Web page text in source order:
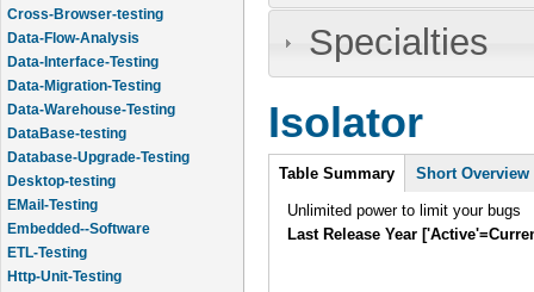
Cross-Browser-testing
Data-Flow-Analysis
Data-Interface-Testing
Data-Migration-Testing
Data-Warehouse-Testing
DataBase-testing
Database-Upgrade-Testing
Desktop-testing
EMail-Testing
Embedded--Software
ETL-Testing
Http-Unit-Testing
Specialties
Isolator
Intro
Table Summary (active
tab)
Short Overview
Unlimited power to limit your bugs
Last Release Year